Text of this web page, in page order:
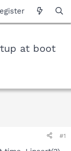
at boot
#1